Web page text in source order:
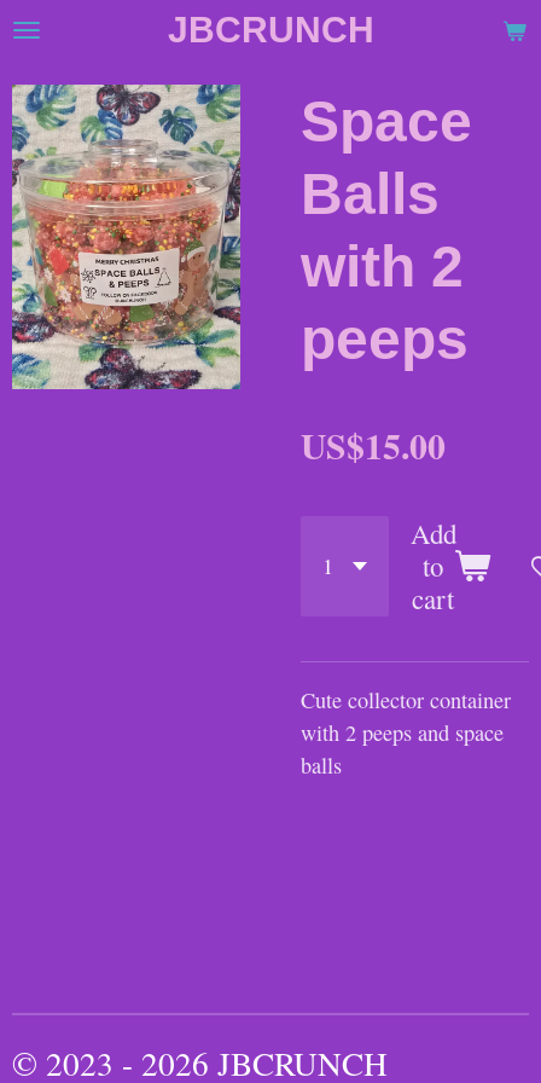
Skip
main
content
JBCRUNCH
Space
Balls
with 2
peeps
US$15.00
Add
to
cart
Cute collector container
with 2 peeps and space
balls
© 2023 - 2026 JBCRUNCH